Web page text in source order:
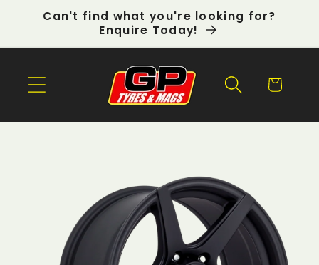
Skip to
Can't find what you're looking for?
Enquire Today!
Cart